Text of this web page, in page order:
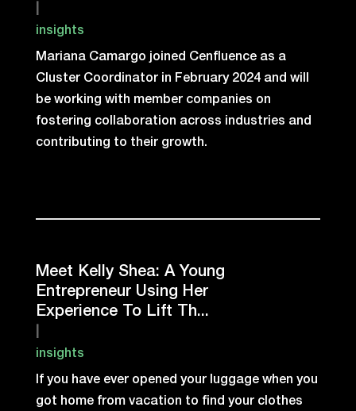
insights
Mariana Camargo joined Cenfluence as a
Cluster Coordinator in February 2024 and will
be working with member companies on
fostering collaboration across industries and
contributing to their growth.
Meet Kelly Shea: A Young
Entrepreneur Using Her
Experience To Lift Th...
insights
If you have ever opened your luggage when you
got home from vacation to find your clothes